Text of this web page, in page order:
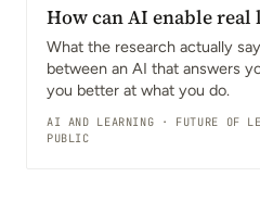
How can AI enable real
What the research actually
between an AI that answers
you better at what you do.
AI AND LEARNING · FUTURE OF
PUBLIC